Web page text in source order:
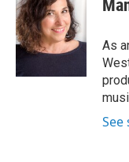
b
o
o
t
e
r
e
d
I
n
As